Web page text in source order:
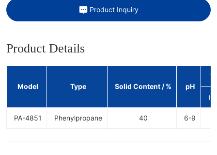
Product Inquiry
Product Details
Model Type Solid Content / % pH
PA-4851 Phenylpropane 40 6-9